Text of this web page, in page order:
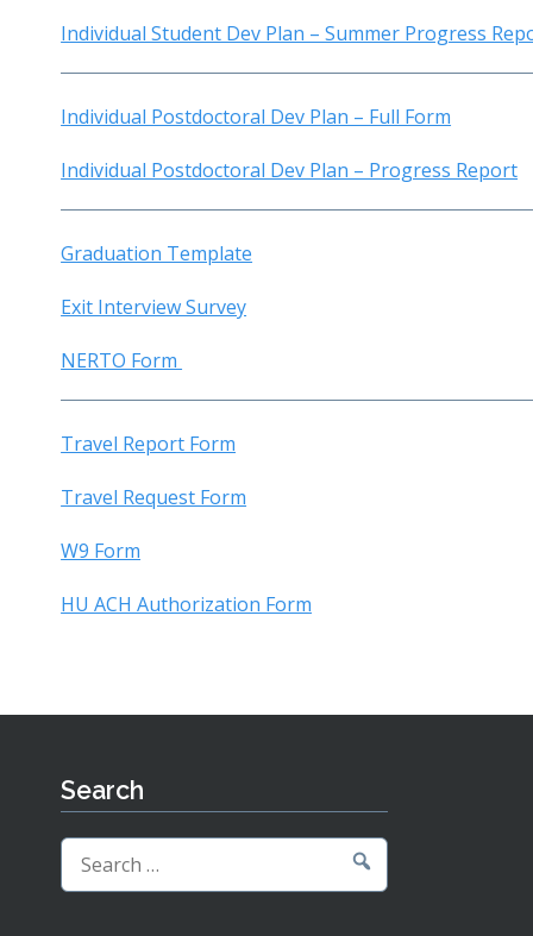
Individual Student Dev Plan – Summer Progress
Individual Postdoctoral Dev Plan – Full Form
Individual Postdoctoral Dev Plan – Progress Report
Graduation Template
Exit Interview Survey
NERTO Form
Travel Report Form
Travel Request Form
W9 Form
HU ACH Authorization Form
Search
Search
for: